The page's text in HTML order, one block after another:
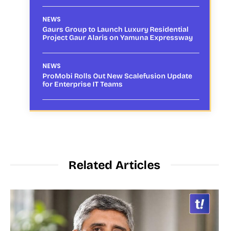
NEWS
Gaurs Group to Launch Luxury Residential
Project Gaur Alaris on Yamuna Expressway
NEWS
ProMobi Rolls Out New Scalefusion Update
for Enterprise IT Teams
Related Articles